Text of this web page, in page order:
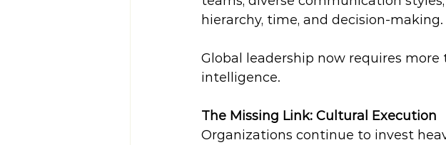
hierarchy, time, and decision-making.
Global leadership now requires
intelligence.
The Missing Link: Cultural Execution
Organizations continue to invest